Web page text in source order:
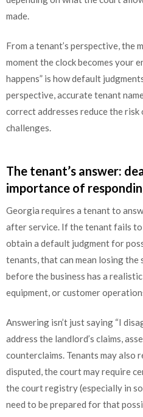
made.
From a tenant’s perspective, the
moment the clock becomes your
happens” is how default
perspective, accurate tenant
correct addresses reduce the
challenges.
The tenant’s answer:
importance of
Georgia requires a tenant to
after service. If the tenant fails to
obtain a default judgment for
tenants, that can mean losing the
before the business has a
equipment, or customer
Answering isn’t just saying “I
address the landlord’s claims,
counterclaims. Tenants may also
disputed, the court may require
the court registry (especially in
need to be prepared for that